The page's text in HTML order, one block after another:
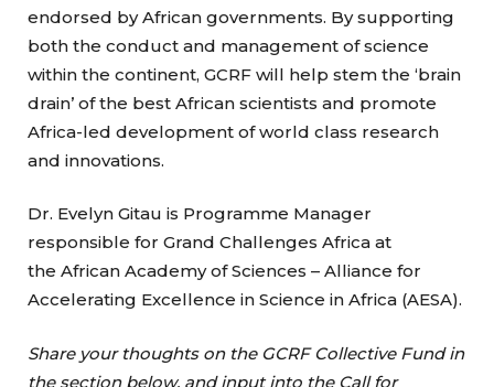
endorsed by African governments. By supporting
both the conduct and management of science
within the continent, GCRF will help stem the ‘brain
drain’ of the best African scientists and promote
Africa-led development of world class research
and innovations.
Dr. Evelyn Gitau is Programme Manager
responsible for Grand Challenges Africa at
the African Academy of Sciences – Alliance for
Accelerating Excellence in Science in Africa (AESA).
Share your thoughts on the GCRF Collective Fund in
the section below, and input into the Call for